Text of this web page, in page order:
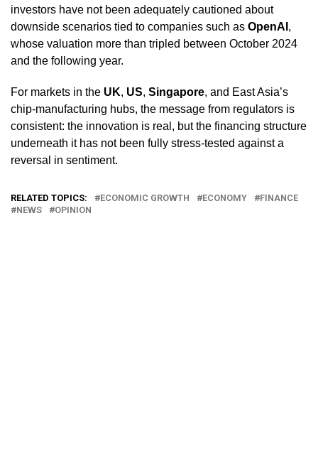
investors have not been adequately cautioned about
downside scenarios tied to companies such as OpenAI ,
whose valuation more than tripled between October 2024
and the following year.
For markets in the UK, US, Singapore, and East Asia’s
chip-manufacturing hubs, the message from regulators is
consistent: the innovation is real, but the financing structure
underneath it has not been fully stress-tested against a
reversal in sentiment.
RELATED TOPICS: ECONOMIC GROWTH ECONOMY
FINANCE
NEWS
OPINION